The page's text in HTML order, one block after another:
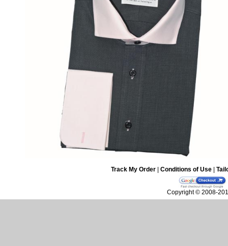
Track My Order Conditions of Use
Copyright © 2008-